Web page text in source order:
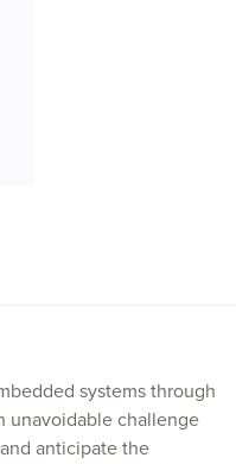
systems through
unavoidable challenge
anticipate the